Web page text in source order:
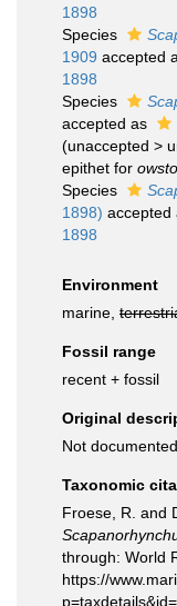
1898
Species
1909 accepted
1898
Species
accepted as
(unaccepted >
epithet for
Species
1898) accepted
1898
Environment
marine,
Fossil range
recent + fossil
Original
Not documented
Taxonomic
Froese, R. and
through: World
https://